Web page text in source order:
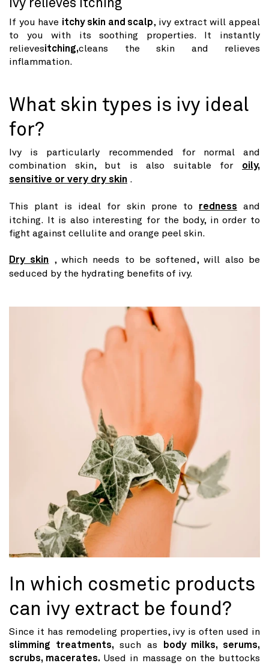
Ivy relieves itching
If you have itchy skin and scalp, ivy extract will appeal
to you with its soothing properties. It instantly
relievesitching,cleans the skin and relieves
inflammation.
What skin types is ivy ideal
for?
Ivy is particularly recommended for normal and
combination skin, but is also suitable for oily,
sensitive or very dry skin .
This plant is ideal for skin prone to redness and
itching. It is also interesting for the body, in order to
fight against cellulite and orange peel skin.
Dry skin , which needs to be softened, will also be
seduced by the hydrating benefits of ivy.
In which cosmetic products
can ivy extract be found?
Since it has remodeling properties, ivy is often used in
slimming treatments, such as
body milks, serums,
scrubs, macerates. Used in massage on the buttocks